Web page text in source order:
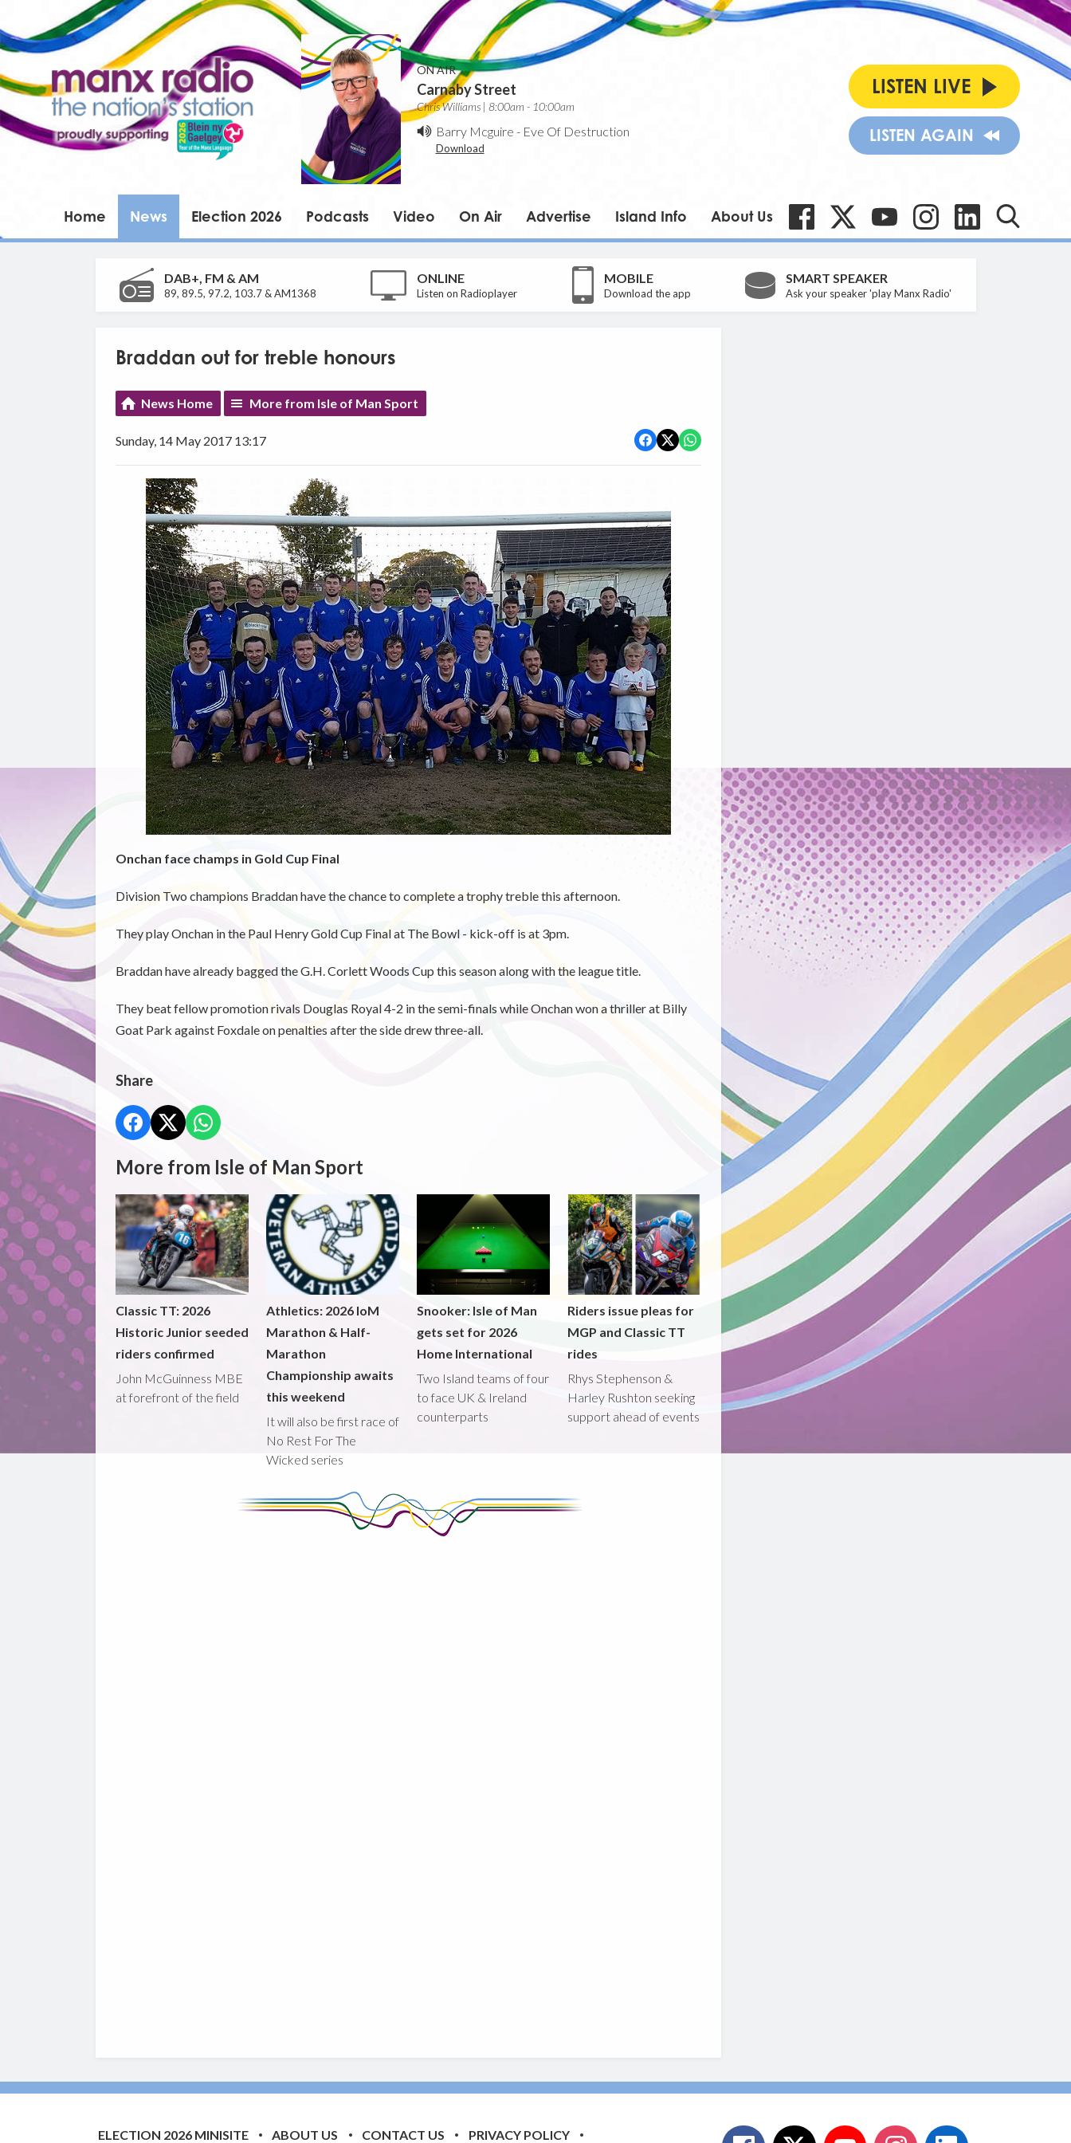
ON AIR
Carnaby Street
Chris Williams | 8:00am - 10:00am
Barry Mcguire - Eve Of Destruction
Download
LISTEN LIVE
LISTEN AGAIN
Home News Election 2026 Podcasts Video On Air Advertise Island Info About Us
DAB+, FM & AM
89, 89.5, 97.2, 103.7 & AM1368
ONLINE
Listen on Radioplayer
MOBILE
Download the app
SMART SPEAKER
Ask your speaker 'play Manx Radio'
Braddan out for treble honours
News Home More from Isle of Man Sport
Sunday, 14 May 2017 13:17
Onchan face champs in Gold Cup Final
Division Two champions Braddan have the chance to complete a trophy treble this afternoon.
They play Onchan in the Paul Henry Gold Cup Final at The Bowl - kick-off is at 3pm.
Braddan have already bagged the G.H. Corlett Woods Cup this season along with the league title.
They beat fellow promotion rivals Douglas Royal 4-2 in the semi-finals while Onchan won a thriller at Billy
Goat Park against Foxdale on penalties after the side drew three-all.
Share
More from Isle of Man Sport
Classic TT: 2026
Historic Junior seeded
riders confirmed
John McGuinness MBE
at forefront of the field
Athletics: 2026 IoM
Marathon & Half-
Marathon
Championship awaits
this weekend
It will also be first race of
No Rest For The
Wicked series
Snooker: Isle of Man
gets set for 2026
Home International
Two Island teams of four
to face UK & Ireland
counterparts
Riders issue pleas for
MGP and Classic TT
rides
Rhys Stephenson &
Harley Rushton seeking
support ahead of events
ELECTION 2026 MINISITE ABOUT US CONTACT US PRIVACY POLICY